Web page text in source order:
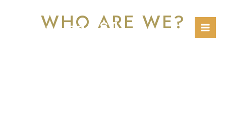
LZ Trading EST.
WHO ARE WE?